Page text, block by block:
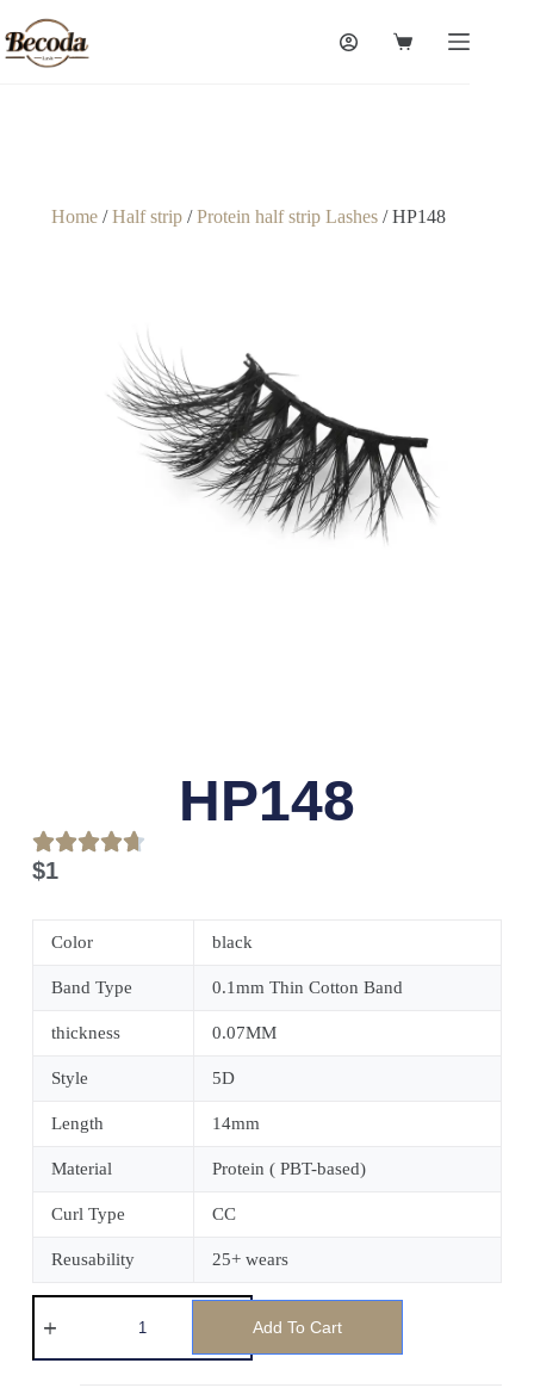
Home/Half strip/Protein half strip Lashes/ HP148
HP148
$1
Color black
Band Type 0.1mm Thin Cotton Band
thickness 0.07MM
Style 5D
Length 14mm
Material Protein ( PBT-based)
Curl Type CC
Reusability 25+ wears
Add To Cart